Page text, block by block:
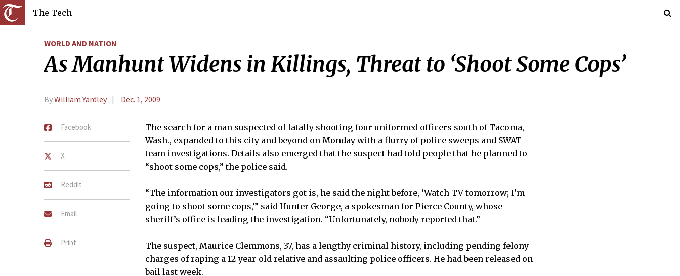
The Tech
WORLD AND NATION
As Manhunt Widens in Killings, Threat to ‘Shoot Some Cops’
ByWilliam Yardley Dec. 1, 2009
Facebook
X
Reddit
Email
Print
The search for a man suspected of fatally shooting four uniformed officers south of Tacoma,
Wash., expanded to this city and beyond on Monday with a flurry of police sweeps and SWAT
team investigations. Details also emerged that the suspect had told people that he planned to
“shoot some cops,” the police said.
“The information our investigators got is, he said the night before, ‘Watch TV tomorrow; I’m
going to shoot some cops,’” said Hunter George, a spokesman for Pierce County, whose
sheriff’s office is leading the investigation. “Unfortunately, nobody reported that.”
The suspect, Maurice Clemmons, 37, has a lengthy criminal history, including pending felony
charges of raping a 12-year-old relative and assaulting police officers. He had been released on
bail last week.